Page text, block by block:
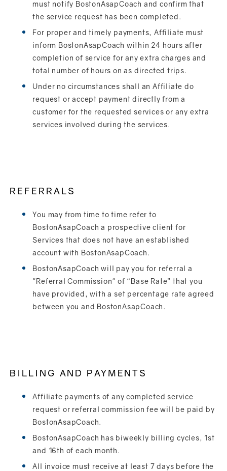
must notify BostonAsapCoach and confirm that
the service request has been completed.
For proper and timely payments, Affiliate must
inform BostonAsapCoach within 24 hours after
completion of service for any extra charges and
total number of hours on as directed trips.
Under no circumstances shall an Affiliate do
request or accept payment directly from a
customer for the requested services or any extra
services involved during the services.
REFERRALS
You may from time to time refer to
BostonAsapCoach a prospective client for
Services that does not have an established
account with BostonAsapCoach.
BostonAsapCoach will pay you for referral a
"Referral Commission" of “Base Rate” that you
have provided, with a set percentage rate agreed
between you and BostonAsapCoach.
BILLING AND PAYMENTS
Affiliate payments of any completed service
request or referral commission fee will be paid by
BostonAsapCoach.
BostonAsapCoach has biweekly billing cycles, 1st
and 16th of each month.
All invoice must receive at least 7 days before the